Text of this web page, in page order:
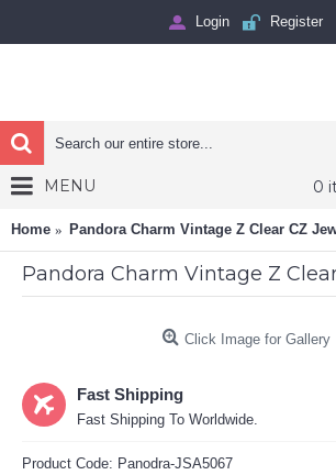
Login Register
0
MENU
Home Pandora Charm Vintage Z Clear CZ
Pandora Charm Vintage Z
Click Image for Gallery
Fast Shipping
Fast Shipping To Worldwide.
Product Code: Panodra-JSA5067